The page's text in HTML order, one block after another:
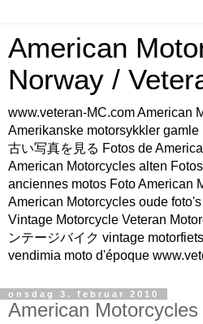
American
Norway /
www.veteran-MC.com American
Amerikanske motorsykkler gamle
古い写真を見る Fotos de
American Motorcycles alten
anciennes motos Foto American
American Motorcycles oude
Vintage Motorcycle Veteran
ンテージバイク vintage
vendimia moto d'époque
onsdag 3. februar 2010
American Motorcycles